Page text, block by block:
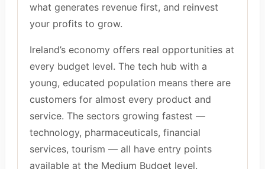
what generates revenue first, and reinvest
your profits to grow.
Ireland’s economy offers real opportunities at
every budget level. The tech hub with a
young, educated population means there are
customers for almost every product and
service. The sectors growing fastest —
technology, pharmaceuticals, financial
services, tourism — all have entry points
available at the Medium Budget level.